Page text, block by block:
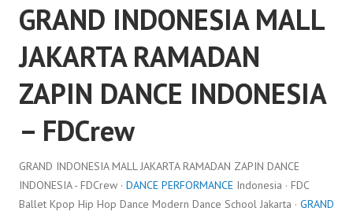
GRAND INDONESIA MALL
JAKARTA RAMADAN
ZAPIN DANCE INDONESIA
– FDCrew
GRAND INDONESIA MALL JAKARTA RAMADAN ZAPIN DANCE
INDONESIA - FDCrew · DANCE PERFORMANCE Indonesia · FDC
Ballet Kpop Hip Hop Dance Modern Dance School Jakarta · GRAND